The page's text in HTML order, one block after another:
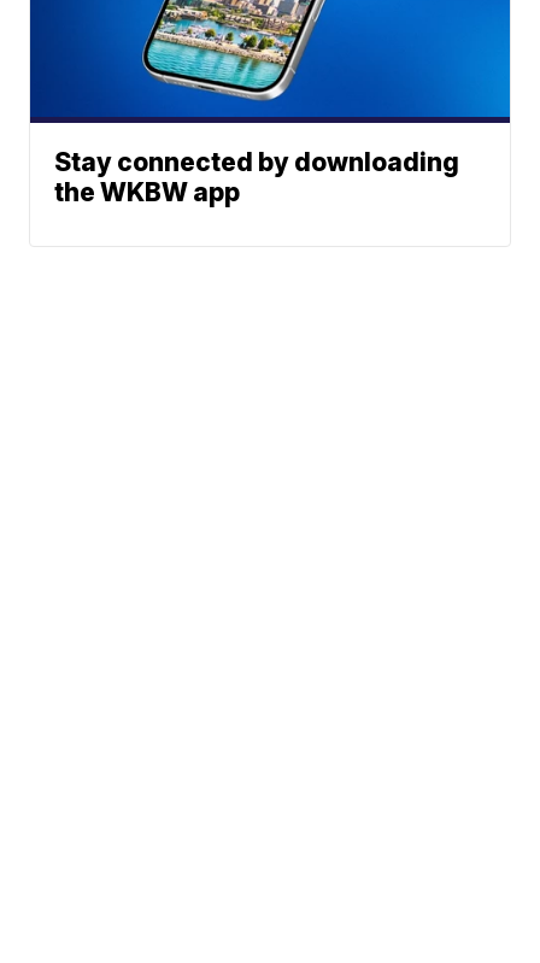
Stay connected by downloading
the WKBW app